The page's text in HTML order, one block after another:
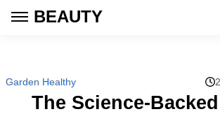
BEAUTY
Garden Healthy
The Science-